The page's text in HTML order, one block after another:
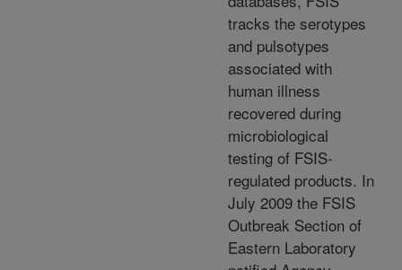
tracks the serotypes
and pulsotypes
associated with
human illness
recovered during
microbiological
testing of FSIS-
regulated products. In
July 2009 the FSIS
Outbreak Section of
Eastern Laboratory